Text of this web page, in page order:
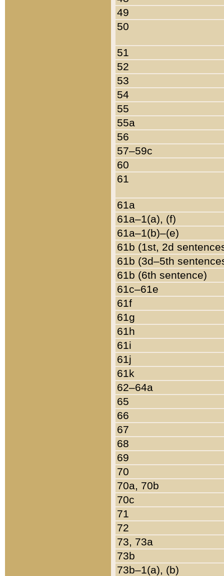
49
50
51
52
53
54
55
55a
56
57–59c
60
61
61a
61a–1(a), (f)
61a–1(b)–(e)
61b (1st, 2d
61b (3d–5th
61b (6th sentence)
61c–61e
61f
61g
61h
61i
61j
61k
62–64a
65
66
67
68
69
70
70a, 70b
70c
71
72
73, 73a
73b
73b–1(a), (b)